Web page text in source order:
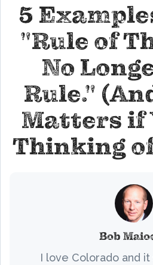
5
"Rule of
No
Rule."
Matters if
Thinking
Bob
I love Colorado and it